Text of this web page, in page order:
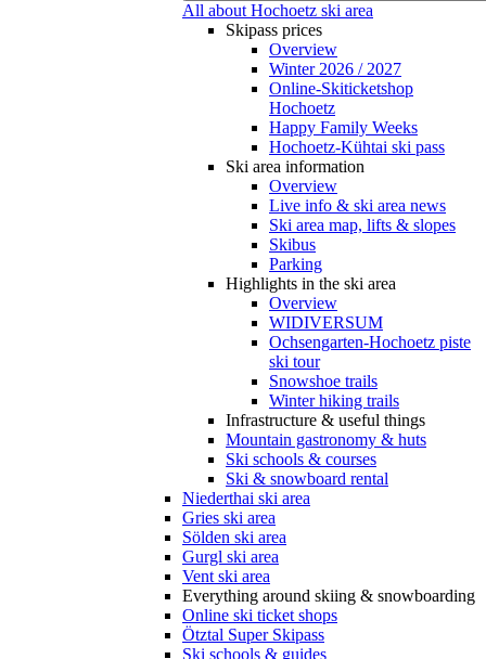
All about Hochoetz ski area
Skipass prices
Overview
Winter 2026 / 2027
Online-Skiticketshop
Hochoetz
Happy Family Weeks
Hochoetz-Kühtai ski pass
Ski area information
Overview
Live info & ski area news
Ski area map, lifts & slopes
Skibus
Parking
Highlights in the ski area
Overview
WIDIVERSUM
Ochsengarten-Hochoetz piste
ski tour
Snowshoe trails
Winter hiking trails
Infrastructure & useful things
Mountain gastronomy & huts
Ski schools & courses
Ski & snowboard rental
Niederthai ski area
Gries ski area
Sölden ski area
Gurgl ski area
Vent ski area
Everything around skiing & snowboarding
Online ski ticket shops
Ötztal Super Skipass
Ski schools & guides